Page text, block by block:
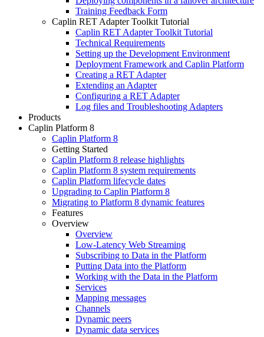
Training Feedback Form
Caplin RET Adapter Toolkit Tutorial
Caplin RET Adapter Toolkit Tutorial
Technical Requirements
Setting up the Development Environment
Deployment Framework and Caplin Platform
Creating a RET Adapter
Extending an Adapter
Configuring a RET Adapter
Log files and Troubleshooting Adapters
Products
Caplin Platform 8
Caplin Platform 8
Getting Started
Caplin Platform 8 release highlights
Caplin Platform 8 system requirements
Caplin Platform lifecycle dates
Upgrading to Caplin Platform 8
Migrating to Platform 8 dynamic features
Features
Overview
Overview
Low-Latency Web Streaming
Subscribing to Data in the Platform
Putting Data into the Platform
Working with the Data in the Platform
Services
Mapping messages
Channels
Dynamic peers
Dynamic data services